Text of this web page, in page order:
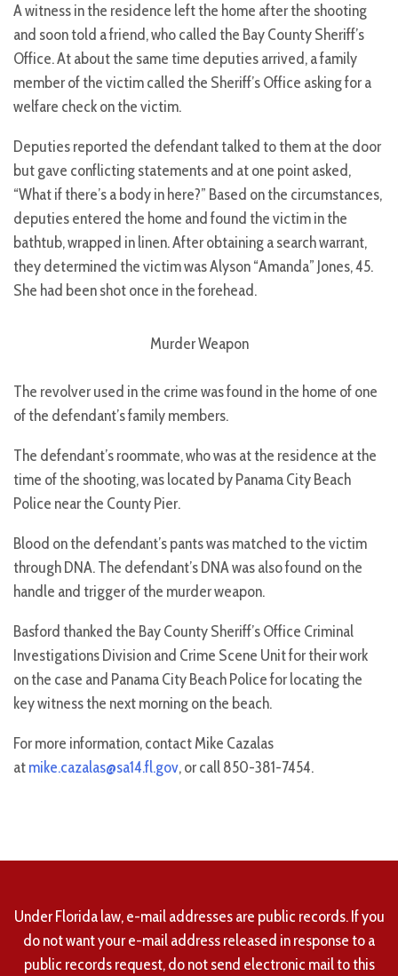
A witness in the residence left the home after the shooting
and soon told a friend, who called the Bay County Sheriff’s
Office. At about the same time deputies arrived, a family
member of the victim called the Sheriff’s Office asking for a
welfare check on the victim.
Deputies reported the defendant talked to them at the door
but gave conflicting statements and at one point asked,
“What if there’s a body in here?” Based on the circumstances,
deputies entered the home and found the victim in the
bathtub, wrapped in linen. After obtaining a search warrant,
they determined the victim was Alyson “Amanda” Jones, 45.
She had been shot once in the forehead.
Murder Weapon
The revolver used in the crime was found in the home of one
of the defendant’s family members.
The defendant’s roommate, who was at the residence at the
time of the shooting, was located by Panama City Beach
Police near the County Pier.
Blood on the defendant’s pants was matched to the victim
through DNA. The defendant’s DNA was also found on the
handle and trigger of the murder weapon.
Basford thanked the Bay County Sheriff’s Office Criminal
Investigations Division and Crime Scene Unit for their work
on the case and Panama City Beach Police for locating the
key witness the next morning on the beach.
For more information, contact Mike Cazalas
atmike.cazalas@sa14.fl.gov, or call 850-381-7454.
Under Florida law, e-mail addresses are public records. If you
do not want your e-mail address released in response to a
public records request, do not send electronic mail to this